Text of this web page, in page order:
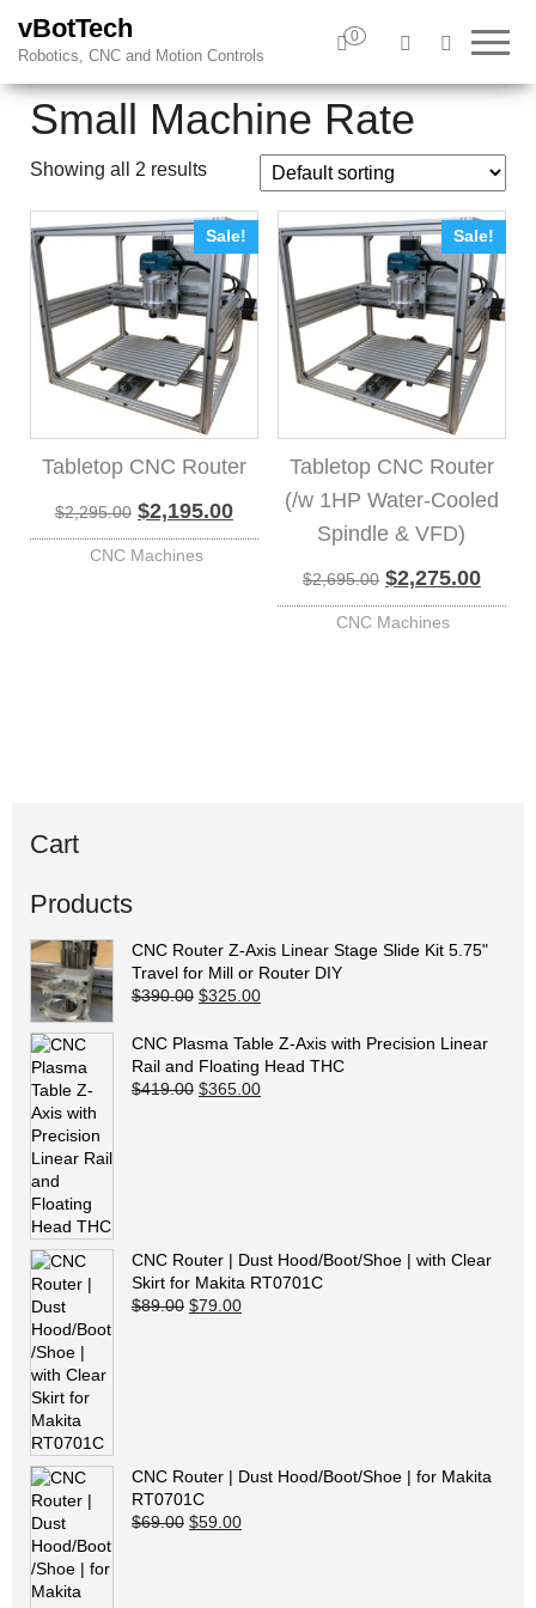
vBotTech
Robotics, CNC and Motion Controls
0
Small Machine Rate
Showing all 2 results
Sale!
Tabletop CNC Router
$2,295.00 Original price was: $2,295.00.
$2,195.00Current price is: $2,195.00.
CNC Machines
Sale!
Tabletop CNC Router
(/w 1HP Water-Cooled
Spindle & VFD)
$2,695.00 Original price
$2,275.00
CNC Machines
Cart
Products
CNC Router Z-Axis Linear Stage Slide Kit 5.75"
Travel for Mill or Router DIY
$390.00 Original price was: $390.00.
$325.00Current price is: $325.00.
CNC Plasma Table Z-Axis with Precision Linear
Rail and Floating Head THC
$419.00 Original price was: $419.00.
$365.00Current price is: $365.00.
CNC Router | Dust Hood/Boot/Shoe | with Clear
Skirt for Makita RT0701C
$89.00 Original price was: $89.00.
$79.00Current price is: $79.00.
CNC Router | Dust Hood/Boot/Shoe | for Makita
RT0701C
$69.00 Original price was: $69.00.
$59.00Current price is: $59.00.